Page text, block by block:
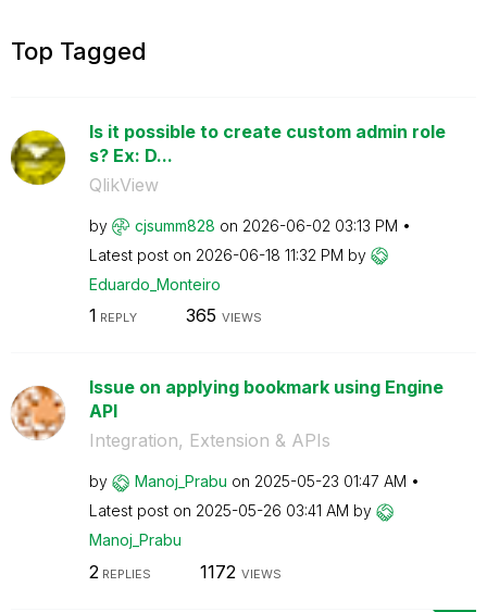
Top Tagged
Is it possible to create custom admin role
s? Ex: D...
QlikView
by cjsumm828 on ‎2026-06-02 03:13 PM
Latest post on ‎2026-06-18 11:32 PM by
Eduardo_Monteiro
1 REPLY 365 VIEWS
Issue on applying bookmark using Engine
API
Integration, Extension & APIs
by Manoj_Prabu on ‎2025-05-23 01:47 AM
Latest post on ‎2025-05-26 03:41 AM by
Manoj_Prabu
2 REPLIES 1172 VIEWS